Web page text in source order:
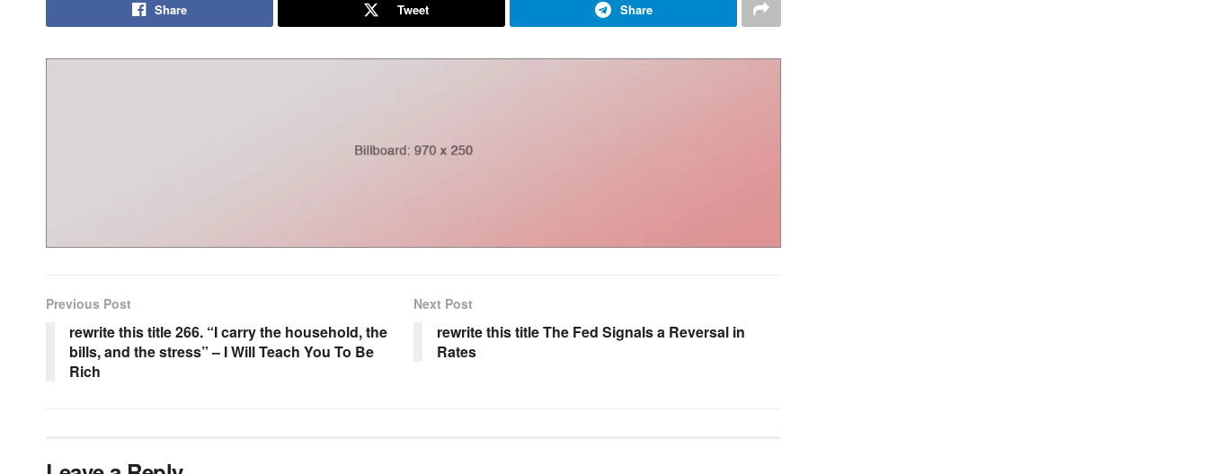
Share Tweet Share
Previous Post
rewrite this title 266. “I carry the household, the
bills, and the stress” – I Will Teach You To Be
Rich
Next Post
rewrite this title The Fed Signals a Reversal in
Rates